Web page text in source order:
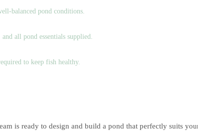
balanced pond conditions.
all pond essentials supplied.
to keep fish healthy.
is ready to design and build a pond that perfectly suits